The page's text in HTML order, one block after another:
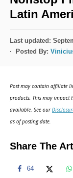
Latin
P
o
o
n
Last updated:
Posted By:
Post may contain affiliate
products. This may impact
available. See our
as of posting date.
Share The
64